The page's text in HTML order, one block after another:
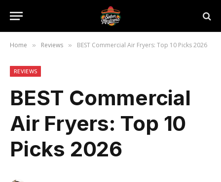
Home » Reviews » BEST Commercial Air Fryers: Top 10 Picks 2026
REVIEWS
BEST Commercial
Air Fryers: Top 10
Picks 2026